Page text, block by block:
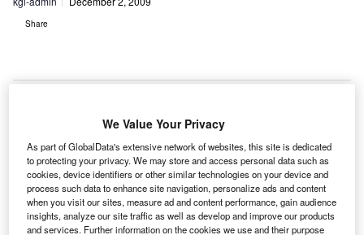
Share
P
iper Aircraft is offering the fully-integrated Garmin
G1000 avionics suite as optional equipment for its
Mirage and Matrix aircraft.
The G1000 provides flight instrumentation,
navigation, communications, weather, terrain, traffic and
engine data digitally on three large-format, high-resolution
We Value Your Privacy
As part of GlobalData's extensive network of websites, this site is dedicated
to protecting your privacy. We may store and access personal data such as
cookies, device identifiers or other similar technologies on your device and
process such data to enhance site navigation, personalize ads and content
when you visit our sites, measure ad and content performance, gain audience
insights, analyze our site traffic as well as develop and improve our products
and services. Further information on the cookies we use and their purpose